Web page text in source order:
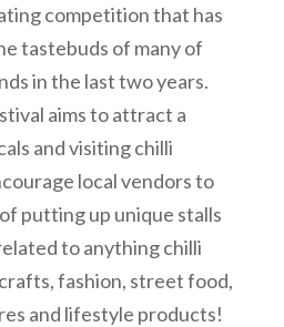
competition that has
tastebuds of many of
in the last two years.
aims to attract a
and visiting chilli
local vendors to
putting up unique stalls
to anything chilli
fashion, street food,
and lifestyle products!